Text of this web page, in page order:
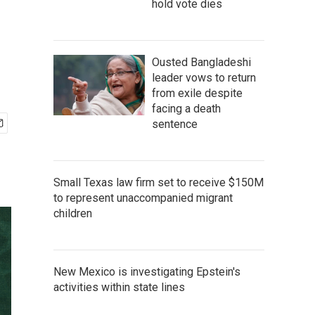
hold vote dies
Ousted Bangladeshi
leader vows to return
from exile despite
facing a death
sentence
Small Texas law firm set to receive $150M
to represent unaccompanied migrant
children
New Mexico is investigating Epstein's
activities within state lines